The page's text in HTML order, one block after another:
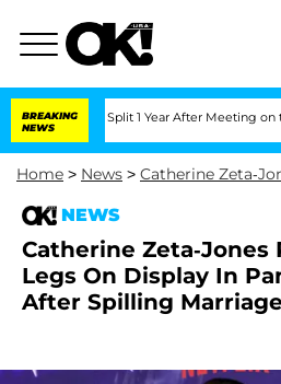
BREAKING
NEWS
Split 1 Year After Meeting on the Reality
Home > News > Catherine Zeta-
NEWS
Catherine Zeta-Jones
Legs On Display In
After Spilling